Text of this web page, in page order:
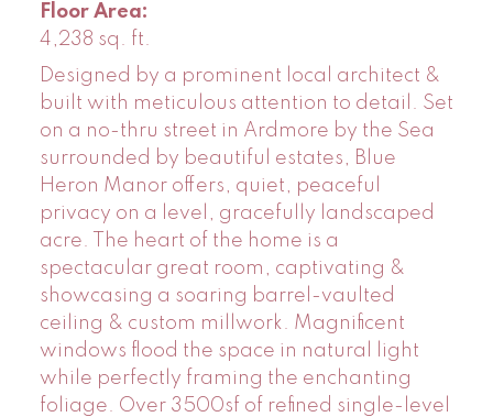
Floor Area:
4,238 sq. ft.
Designed by a prominent local architect &
built with meticulous attention to detail. Set
on a no-thru street in Ardmore by the Sea
surrounded by beautiful estates, Blue
Heron Manor offers, quiet, peaceful
privacy on a level, gracefully landscaped
acre. The heart of the home is a
spectacular great room, captivating &
showcasing a soaring barrel-vaulted
ceiling & custom millwork. Magnificent
windows flood the space in natural light
while perfectly framing the enchanting
foliage. Over 3500sf of refined single-level